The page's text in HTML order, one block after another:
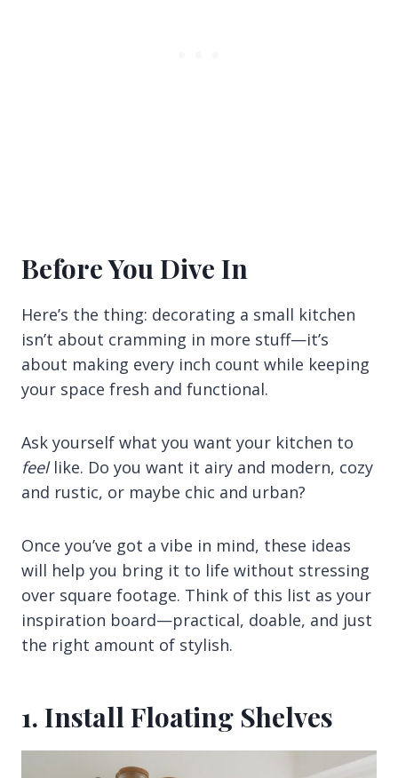
Before You Dive In
Here’s the thing: decorating a small kitchen
isn’t about cramming in more stuff—it’s
about making every inch count while keeping
your space fresh and functional.
Ask yourself what you want your kitchen to
feellike. Do you want it airy and modern, cozy
and rustic, or maybe chic and urban?
Once you’ve got a vibe in mind, these ideas
will help you bring it to life without stressing
over square footage. Think of this list as your
inspiration board—practical, doable, and just
the right amount of stylish.
1. Install Floating Shelves